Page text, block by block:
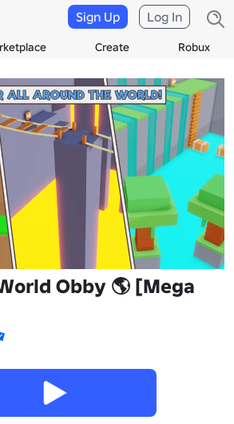
Create Robux
Sign Up Log In
Obby 🌎 [Mega